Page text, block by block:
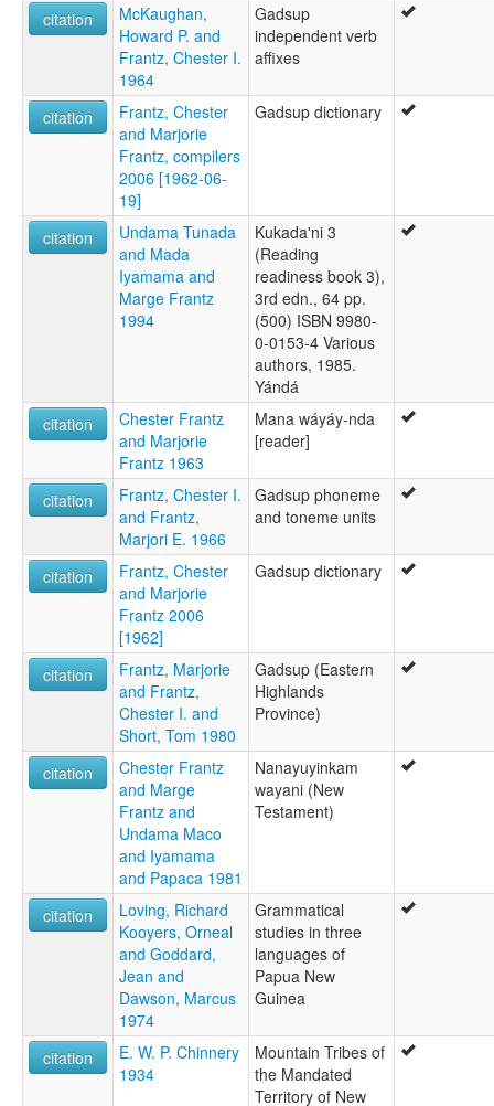
citation
McKaughan,
Howard P. and
Frantz, Chester I.
1964
Gadsup
independent verb
affixes
citation
Frantz, Chester
and Marjorie
Frantz, compilers
2006 [1962-06-
19]
Gadsup dictionary
citation
Undama Tunada
and Mada
Iyamama and
Marge Frantz
1994
Kukada'ni 3
(Reading
readiness book 3),
3rd edn., 64 pp.
(500) ISBN 9980-
0-0153-4 Various
authors, 1985.
Yándá
citation
Chester Frantz
and Marjorie
Frantz 1963
Mana wáyáy-nda
[reader]
citation
Frantz, Chester I.
and Frantz,
Marjori E. 1966
Gadsup phoneme
and toneme units
citation
Frantz, Chester
and Marjorie
Frantz 2006
[1962]
Gadsup dictionary
citation
Frantz, Marjorie
and Frantz,
Chester I. and
Short, Tom 1980
Gadsup (Eastern
Highlands
Province)
citation
Chester Frantz
and Marge
Frantz and
Undama Maco
and Iyamama
and Papaca 1981
Nanayuyinkam
wayani (New
Testament)
citation
Loving, Richard
Kooyers, Orneal
and Goddard,
Jean and
Dawson, Marcus
1974
Grammatical
studies in three
languages of
Papua New
Guinea
citation
E. W. P. Chinnery
1934
Mountain Tribes of
the Mandated
Territory of New